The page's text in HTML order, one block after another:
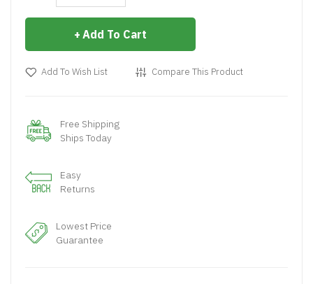
Add To Cart
Add To Wish List Compare This Product
Free Shipping
Ships Today
Easy
Returns
Lowest Price
Guarantee